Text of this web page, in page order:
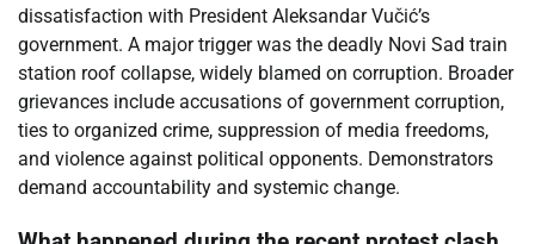
dissatisfaction with President Aleksandar Vučić’s
government. A major trigger was the deadly Novi Sad train
station roof collapse, widely blamed on corruption. Broader
grievances include accusations of government corruption,
ties to organized crime, suppression of media freedoms,
and violence against political opponents. Demonstrators
demand accountability and systemic change.